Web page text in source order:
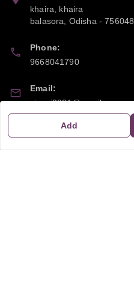
Add
khaira, khaira
balasora
Odisha -756048
Phone:
9668041790
Email:
sipayi2021@gmail.com